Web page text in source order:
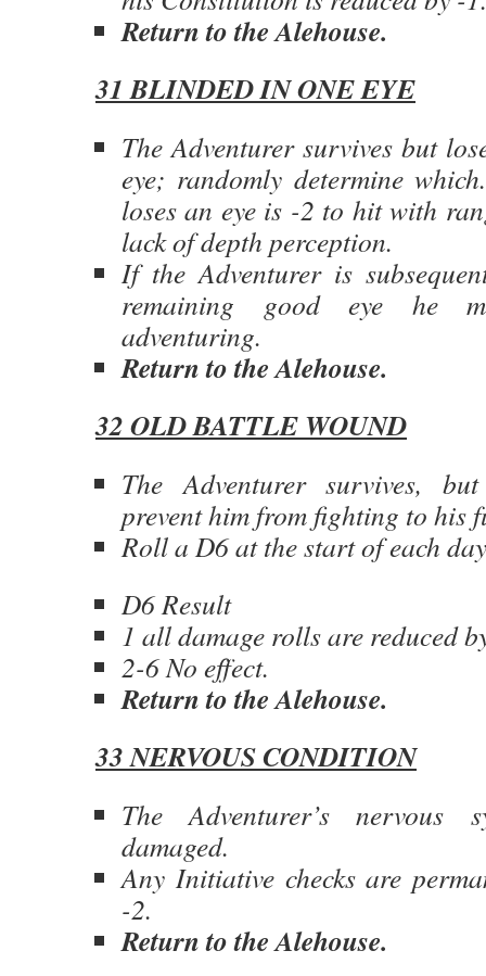
Return to the Alehouse.
31 BLINDED IN ONE EYE
The Adventurer survives but
eye; randomly determine
loses an eye is -2 to hit with
lack of depth perception.
If the Adventurer is
remaining good eye he
adventuring.
Return to the Alehouse.
32 OLD BATTLE WOUND
The Adventurer survives,
prevent him from fighting to his
Roll a D6 at the start of each
D6 Result
1 all damage rolls are reduced
2-6 No effect.
Return to the Alehouse.
33 NERVOUS CONDITION
The Adventurer’s nervous
damaged.
Any Initiative checks are
-2.
Return to the Alehouse.